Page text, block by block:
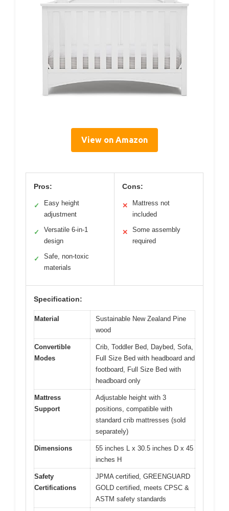
View on Amazon
Pros:
✓
Easy height
adjustment
✓
Versatile 6-in-1
design
✓
Safe, non-toxic
materials
Cons:
✕
Mattress not
included
✕
Some assembly
required
Specification:
Material
Sustainable New Zealand Pine
wood
Convertible
Modes
Crib, Toddler Bed, Daybed, Sofa,
Full Size Bed with headboard and
footboard, Full Size Bed with
headboard only
Mattress
Support
Adjustable height with 3
positions, compatible with
standard crib mattresses (sold
separately)
Dimensions
55 inches L x 30.5 inches D x 45
inches H
Safety
Certifications
JPMA certified, GREENGUARD
GOLD certified, meets CPSC &
ASTM safety standards